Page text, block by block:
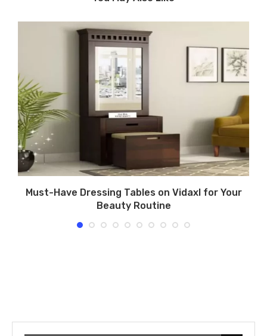
Must-Have Dressing Tables on Vidaxl for Your
Beauty Routine